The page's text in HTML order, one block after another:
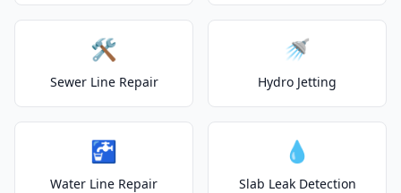
🛠️
Sewer Line Repair
🚿
Hydro Jetting
🚰
Water Line Repair
💧
Slab Leak Detection